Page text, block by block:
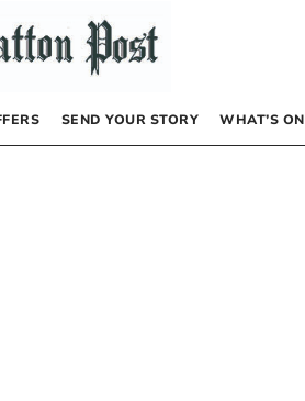
SEND YOUR STORY WHAT’S ON